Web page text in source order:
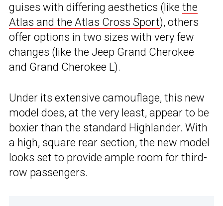
guises with differing aesthetics (like the
Atlas and the Atlas Cross Sport), others
offer options in two sizes with very few
changes (like the Jeep Grand Cherokee
and Grand Cherokee L).
Under its extensive camouflage, this new
model does, at the very least, appear to be
boxier than the standard Highlander. With
a high, square rear section, the new model
looks set to provide ample room for third-
row passengers.